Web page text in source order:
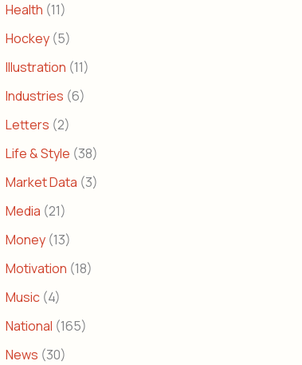
Health (11)
Hockey (5)
Illustration (11)
Industries (6)
Letters (2)
Life & Style (38)
Market Data (3)
Media (21)
Money (13)
Motivation (18)
Music (4)
National (165)
News (30)